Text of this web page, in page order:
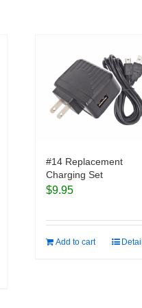
#14 Replacement
Charging Set
$9.95
Add to cart